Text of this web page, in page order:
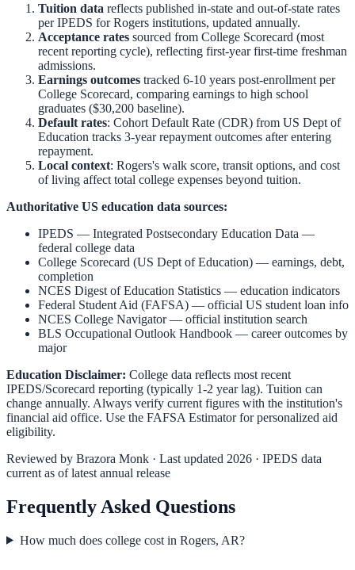
Tuition data reflects published in-state and out-of-state rates
per IPEDS forRogers institutions, updated annually.
Acceptance rates sourced from College Scorecard (most
recent reporting cycle), reflecting first-year first-time freshman
admissions.
Earnings outcomes tracked 6-10 years post-enrollment per
College Scorecard, comparing earnings to high school
graduates ($30,200 baseline).
Default rates: Cohort Default Rate (CDR) from US Dept of
Education tracks 3-year repayment outcomes after entering
repayment.
Local context: Rogers's walk score, transit options, and cost
of living affect total college expenses beyond tuition.
Authoritative US education data sources:
IPEDS — Integrated Postsecondary Education Data —
federal college data
College Scorecard (US Dept of Education) — earnings, debt,
completion
NCES Digest of Education Statistics — education indicators
Federal Student Aid (FAFSA) — official US student loan info
NCES College Navigator— official institution search
BLS Occupational Outlook Handbook — career outcomes by
major
Education Disclaimer: College data reflects most recent
IPEDS/Scorecard reporting (typically 1-2 year lag). Tuition can
change annually. Always verify current figures with the institution's
financial aid office. Use the FAFSA Estimatorfor personalized aid
eligibility.
Reviewed by Brazora Monk · Last updated 2026 · IPEDS data
current as of latest annual release
Frequently Asked Questions
How much does college cost in Rogers, AR?